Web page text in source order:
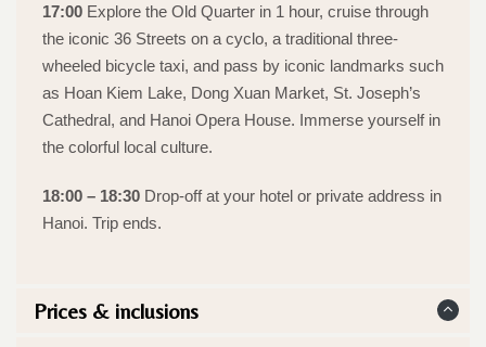
17:00 Explore the Old Quarter in 1 hour, cruise through
the iconic 36 Streets on a cyclo, a traditional three-
wheeled bicycle taxi, and pass by iconic landmarks such
as Hoan Kiem Lake, Dong Xuan Market, St. Joseph’s
Cathedral, and Hanoi Opera House. Immerse yourself in
the colorful local culture.
18:00 – 18:30 Drop-off at your hotel or private address in
Hanoi. Trip ends.
Prices & inclusions